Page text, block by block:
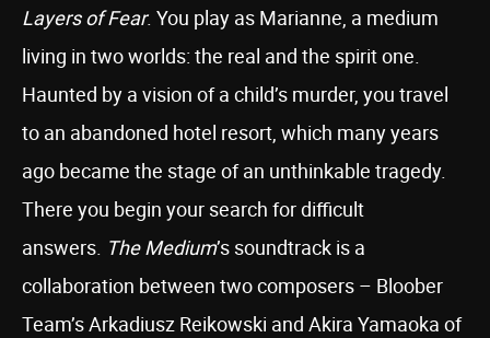
Layers of Fear. You play as Marianne, a medium
living in two worlds: the real and the spirit one.
Haunted by a vision of a child’s murder, you travel
to an abandoned hotel resort, which many years
ago became the stage of an unthinkable tragedy.
There you begin your search for difficult
answers. The Medium’s soundtrack is a
collaboration between two composers – Bloober
Team’s Arkadiusz Reikowski and Akira Yamaoka of